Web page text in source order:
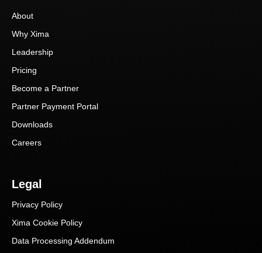
About
Why Xima
Leadership
Pricing
Become a Partner
Partner Payment Portal
Downloads
Careers
Legal
Privacy Policy
Xima Cookie Policy
Data Processing Addendum